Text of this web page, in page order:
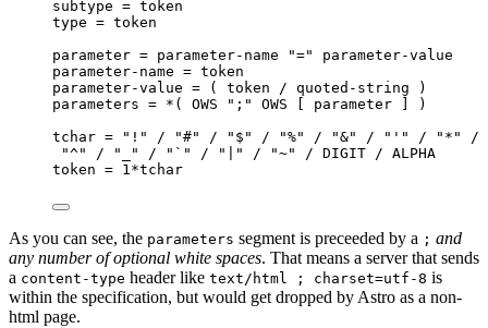
subtype = token
type = token
parameter = parameter-name "=" parameter-value
parameter-name = token
parameter-value = ( token / quoted-string )
parameters = *( OWS ";" OWS [ parameter ] )
tchar = "!" / "#" / "$" / "%" / "&" / "'" / "*"
"^" / "_" / "`" / "|" / "~" / DIGIT / ALPHA
token = 1*tchar
As you can see, the parameters segment is preceeded by a ; and
any number of optional white spaces. That means a server that sends
a content-type header like text/html ; charset=utf-8 is
within the specification, but would get dropped by Astro as a non-
html page.